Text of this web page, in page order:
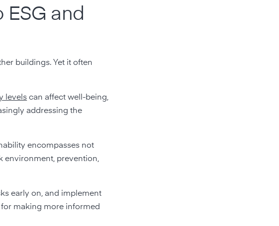
ESG and
buildings. Yet it often
levels can affect well-being,
addressing the
encompasses not
environment, prevention,
early on, and implement
making more informed